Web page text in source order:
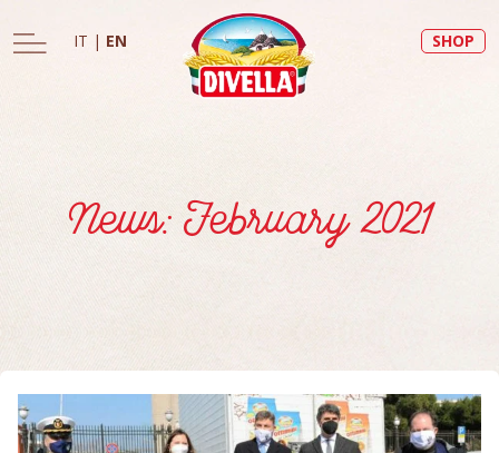
IT | EN SHOP
News: February 2021